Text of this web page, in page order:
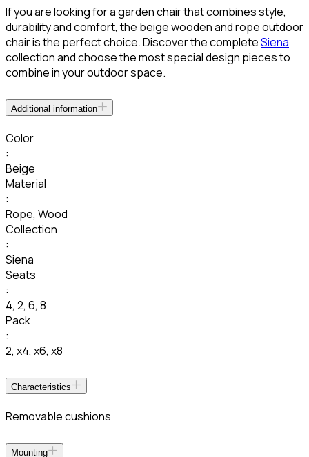
If you are looking for a garden chair that combines style,
durability and comfort, the beige wooden and rope outdoor
chair is the perfect choice. Discover the completeSiena
collection and choose the most special design pieces to
combine in your outdoor space.
Additional information
Color
:
Beige
Material
:
Rope, Wood
Collection
:
Siena
Seats
:
4, 2, 6, 8
Pack
:
2, x4, x6, x8
Characteristics
Removable cushions
Mounting